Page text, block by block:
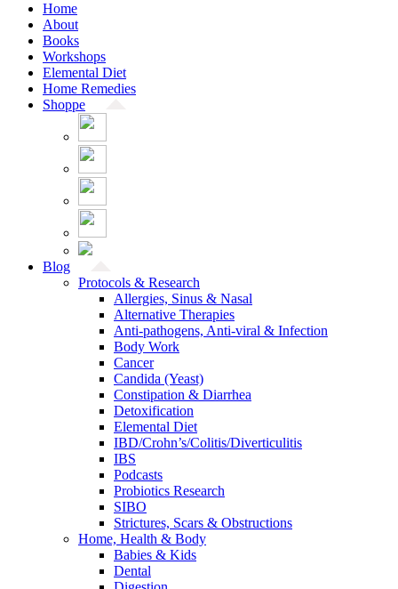
Home
About
Books
Workshops
Elemental Diet
Home Remedies
Shoppe
Blog
Protocols & Research
Allergies, Sinus & Nasal
Alternative Therapies
Anti-pathogens, Anti-viral & Infection
Body Work
Cancer
Candida (Yeast)
Constipation & Diarrhea
Detoxification
Elemental Diet
IBD/Crohn’s/Colitis/Diverticulitis
IBS
Podcasts
Probiotics Research
SIBO
Strictures, Scars & Obstructions
Home, Health & Body
Babies & Kids
Dental